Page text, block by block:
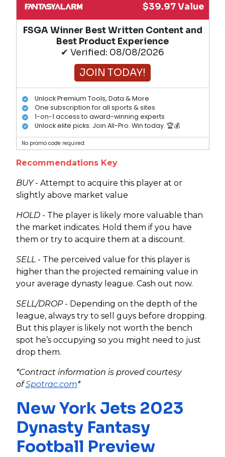
$39.97 Value
FSGA Winner Best Written Content and
Best Product Experience
✔ Verified: 08/08/2026
JOIN TODAY!
Unlock Premium Tools, Data & More
One subscription for all sports & sites
1-on-1 access to award-winning experts
Unlock elite picks. Join All-Pro. Win today. 🏆💰
No promo code required.
Recommendations Key
BUY- Attempt to acquire this player at or
slightly above market value
HOLD- The player is likely more valuable than
the market indicates. Hold them if you have
them or try to acquire them at a discount.
SELL- The perceived value for this player is
higher than the projected remaining value in
your average dynasty league. Cash out now.
SELL/DROP- Depending on the depth of the
league, always try to sell guys before dropping.
But this player is likely not worth the bench
spot he’s occupying so you might need to just
drop them.
*Contract information is proved courtesy
ofSpotrac.com*
New York Jets 2023
Dynasty Fantasy
Football Preview